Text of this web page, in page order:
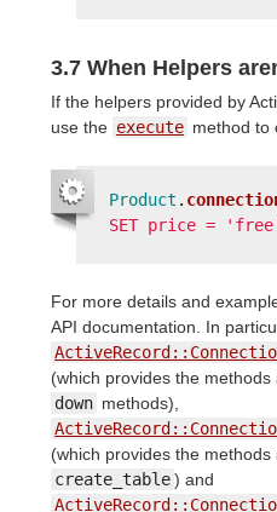
3.7 When Helpers
If the helpers provided by
use the execute method to
Product .
SET price = 'free'
For more details and
API documentation. In
(which provides the methods
down methods),
(which provides the
create_table) and